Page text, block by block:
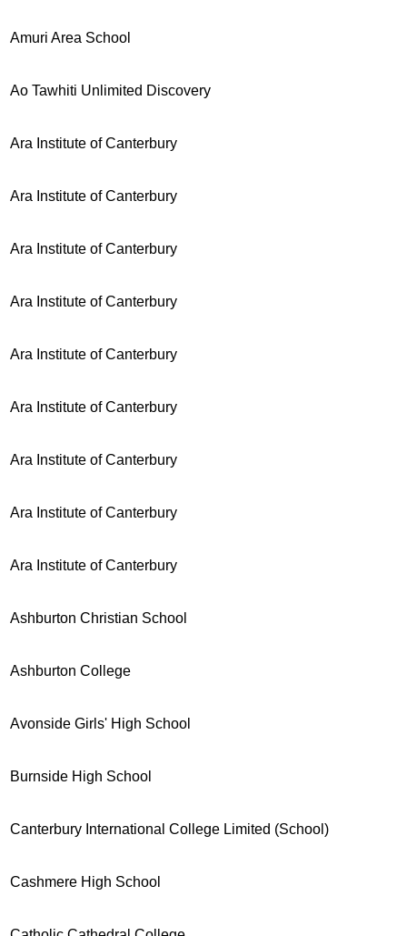
Amuri Area School
Ao Tawhiti Unlimited Discovery
Ara Institute of Canterbury
Ara Institute of Canterbury
Ara Institute of Canterbury
Ara Institute of Canterbury
Ara Institute of Canterbury
Ara Institute of Canterbury
Ara Institute of Canterbury
Ara Institute of Canterbury
Ara Institute of Canterbury
Ashburton Christian School
Ashburton College
Avonside Girls' High School
Burnside High School
Canterbury International College Limited (School)
Cashmere High School